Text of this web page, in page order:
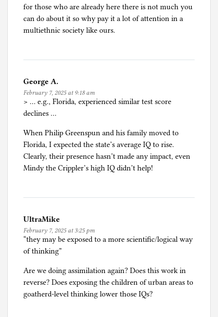
for those who are already here there is not much you
can do about it so why pay it a lot of attention in a
multiethnic society like ours.
George A.
February 7, 2025 at 9:18 am
> … e.g., Florida, experienced similar test score
declines …
When Philip Greenspun and his family moved to
Florida, I expected the state’s average IQ to rise.
Clearly, their presence hasn’t made any impact, even
Mindy the Crippler’s high IQ didn’t help!
UltraMike
February 7, 2025 at 3:25 pm
“they may be exposed to a more scientific/logical way
of thinking”
Are we doing assimilation again? Does this work in
reverse? Does exposing the children of urban areas to
goatherd-level thinking lower those IQs?